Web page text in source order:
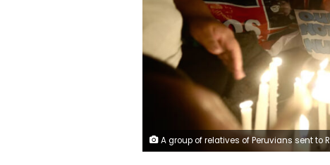
A group of relatives of Peruvians sent to Russia holding a candlelit vigil outside the Ministry of Foreign Affairs. Klebher Vasquez/Anadolu/Getty Images